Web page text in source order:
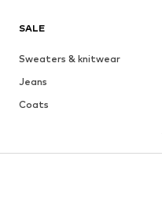
SALE
Sweaters & knitwear
Jeans
Coats
Skirts